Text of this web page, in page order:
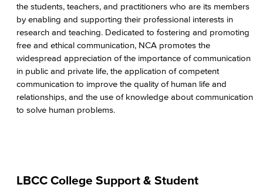
the students, teachers, and practitioners who are its members
by enabling and supporting their professional interests in
research and teaching. Dedicated to fostering and promoting
free and ethical communication, NCA promotes the
widespread appreciation of the importance of communication
in public and private life, the application of competent
communication to improve the quality of human life and
relationships, and the use of knowledge about communication
to solve human problems.
LBCC College Support & Student